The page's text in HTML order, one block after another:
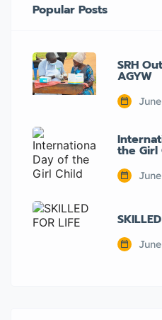
Popular Posts
SRH
AGYW
the Girl